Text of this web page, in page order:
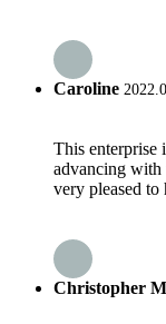
Caroline
This enterprise
advancing with
very pleased to
Christopher